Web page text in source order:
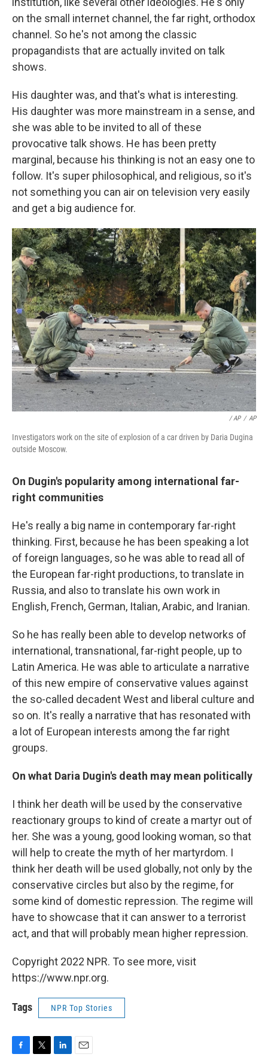
on the small internet channel, the far right, orthodox
channel. So he's not among the classic
propagandists that are actually invited on talk
shows.
His daughter was, and that's what is interesting.
His daughter was more mainstream in a sense, and
she was able to be invited to all of these
provocative talk shows. He has been pretty
marginal, because his thinking is not an easy one to
follow. It's super philosophical, and religious, so it's
not something you can air on television very easily
and get a big audience for.
/ AP / AP
Investigators work on the site of explosion of a car driven by Daria Dugina
outside Moscow.
On Dugin's popularity among international far-
right communities
He's really a big name in contemporary far-right
thinking. First, because he has been speaking a lot
of foreign languages, so he was able to read all of
the European far-right productions, to translate in
Russia, and also to translate his own work in
English, French, German, Italian, Arabic, and Iranian.
So he has really been able to develop networks of
international, transnational, far-right people, up to
Latin America. He was able to articulate a narrative
of this new empire of conservative values against
the so-called decadent West and liberal culture and
so on. It's really a narrative that has resonated with
a lot of European interests among the far right
groups.
On what Daria Dugin's death may mean politically
I think her death will be used by the conservative
reactionary groups to kind of create a martyr out of
her. She was a young, good looking woman, so that
will help to create the myth of her martyrdom. I
think her death will be used globally, not only by the
conservative circles but also by the regime, for
some kind of domestic repression. The regime will
have to showcase that it can answer to a terrorist
act, and that will probably mean higher repression.
Copyright 2022 NPR. To see more, visit
https://www.npr.org.
Tags NPR Top Stories